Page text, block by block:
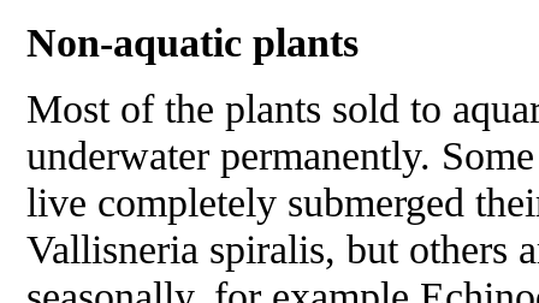
Non-aquatic plants
Most of the plants sold to
underwater permanently.
live completely submerged
Vallisneria spiralis, but others